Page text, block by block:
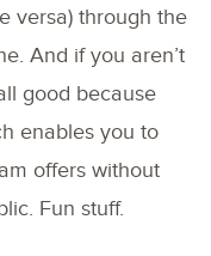
versa) through the
And if you aren’t
good because
enables you to
offers without
Fun stuff.